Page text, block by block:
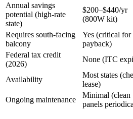
Annual savings
potential (high-rate
state)
$200–$440/yr
(800W kit)
Requires south-facing
balcony
Yes (critical for
payback)
Federal tax credit
(2026)
None (ITC
Availability
Most states
lease)
Ongoing maintenance
Minimal (clean
panels